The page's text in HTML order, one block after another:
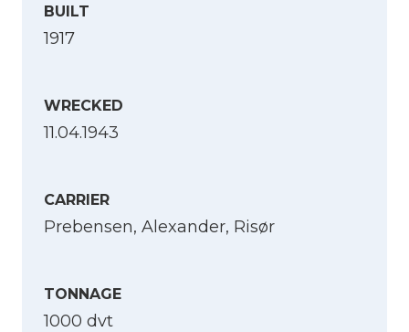
BUILT
1917
WRECKED
11.04.1943
CARRIER
Prebensen, Alexander, Risør
TONNAGE
1000 dvt